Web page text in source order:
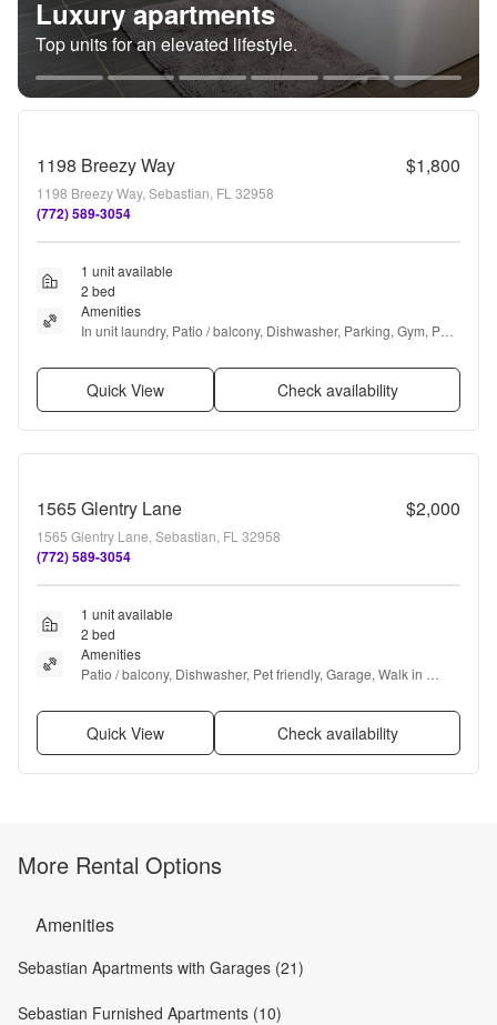
Luxury apartments
Top units for an elevated lifestyle.
1198 Breezy Way $1,800
1198 Breezy Way, Sebastian, FL 32958
(772) 589-3054
1 unit available
2 bed
Amenities
In unit laundry, Patio / balcony, Dishwasher, Parking, Gym, Pool
Quick View Check availability
1565 Glentry Lane $2,000
1565 Glentry Lane, Sebastian, FL 32958
(772) 589-3054
1 unit available
2 bed
Amenities
Patio / balcony, Dishwasher, Pet friendly, Garage, Walk in
Quick View Check availability
More Rental Options
Amenities
Sebastian Apartments with Garages (21)
Sebastian Furnished Apartments (10)